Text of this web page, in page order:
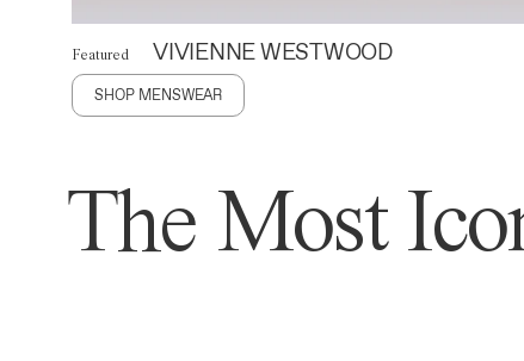
Featured VIVIENNE WESTWOOD
SHOP MENSWEAR
The Most